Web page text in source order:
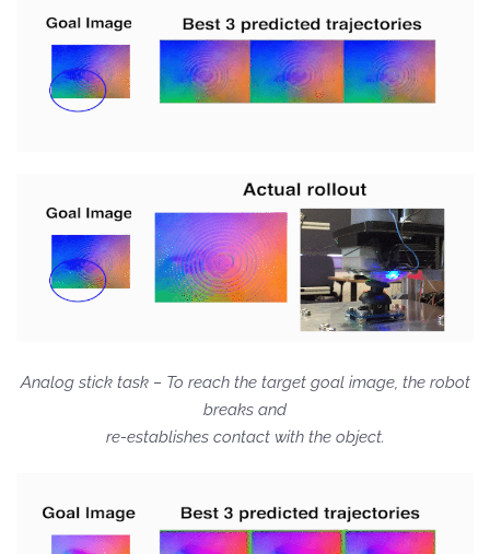
Analog stick task – To reach the target goal image, the robot
breaks and
re-establishes contact with the object.